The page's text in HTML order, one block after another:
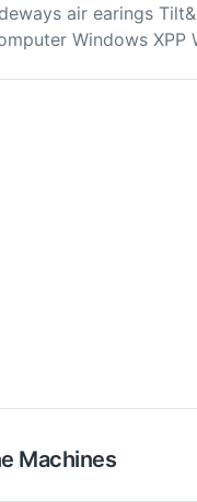
air earings
Windows
Machines